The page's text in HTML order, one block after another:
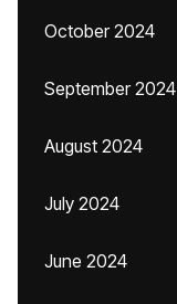
October 2024
September 2024
August 2024
July 2024
June 2024